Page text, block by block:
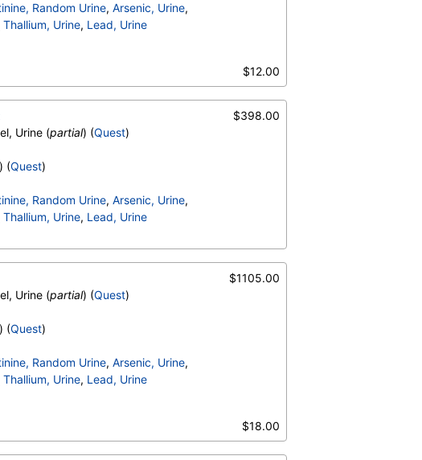
Random Urine, Arsenic, Urine,
Thallium, Urine, Lead, Urine
$12.00
Urine (partial) (Quest)
(Quest)
Random Urine, Arsenic, Urine,
Thallium, Urine, Lead, Urine
$398.00
Urine (partial) (Quest)
(Quest)
Random Urine, Arsenic, Urine,
Thallium, Urine, Lead, Urine
$1105.00
$18.00